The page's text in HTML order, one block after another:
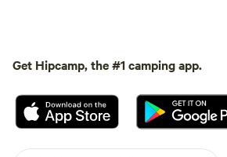
Get Hipcamp, the #1 camping app.